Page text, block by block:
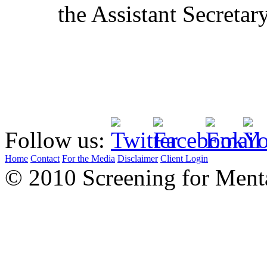
the Assistant
Follow us:
Home Contact For the Media Disclaimer Client Login
© 2010 Screening for